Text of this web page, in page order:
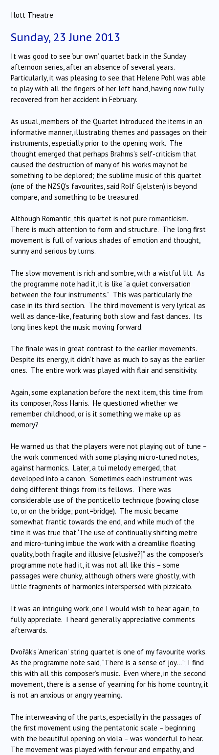
Ilott Theatre
Sunday, 23 June 2013
It was good to see ‘our own’ quartet back in the Sunday
afternoon series, after an absence of several years.
Particularly, it was pleasing to see that Helene Pohl was able
to play with all the fingers of her left hand, having now fully
recovered from her accident in February.
As usual, members of the Quartet introduced the items in an
informative manner, illustrating themes and passages on their
instruments, especially prior to the opening work. The
thought emerged that perhaps Brahms’s self-criticism that
caused the destruction of many of his works may not be
something to be deplored; the sublime music of this quartet
(one of the NZSQ’s favourites, said Rolf Gjelsten) is beyond
compare, and something to be treasured.
Although Romantic, this quartet is not pure romanticism.
There is much attention to form and structure. The long first
movement is full of various shades of emotion and thought,
sunny and serious by turns.
The slow movement is rich and sombre, with a wistful lilt. As
the programme note had it, it is like “a quiet conversation
between the four instruments.” This was particularly the
case in its third section. The third movement is very lyrical as
well as dance-like, featuring both slow and fast dances. Its
long lines kept the music moving forward.
The finale was in great contrast to the earlier movements.
Despite its energy, it didn’t have as much to say as the earlier
ones. The entire work was played with flair and sensitivity.
Again, some explanation before the next item, this time from
its composer, Ross Harris. He questioned whether we
remember childhood, or is it something we make up as
memory?
He warned us that the players were not playing out of tune –
the work commenced with some playing micro-tuned notes,
against harmonics. Later, a tui melody emerged, that
developed into a canon. Sometimes each instrument was
doing different things from its fellows. There was
considerable use of the ponticello technique (bowing close
to, or on the bridge; pont=bridge). The music became
somewhat frantic towards the end, and while much of the
time it was true that ‘The use of continually shifting metre
and micro-tuning imbue the work with a dreamlike floating
quality, both fragile and illusive [elusive?]” as the composer’s
programme note had it, it was not all like this – some
passages were chunky, although others were ghostly, with
little fragments of harmonics interspersed with pizzicato.
It was an intriguing work, one I would wish to hear again, to
fully appreciate. I heard generally appreciative comments
afterwards.
Dvořák’s ‘American’ string quartet is one of my favourite works.
As the programme note said, “There is a sense of joy…”; I find
this with all this composer’s music. Even where, in the second
movement, there is a sense of yearning for his home country, it
is not an anxious or angry yearning.
The interweaving of the parts, especially in the passages of
the first movement using the pentatonic scale – beginning
with the beautiful opening on viola – was wonderful to hear.
The movement was played with fervour and empathy, and